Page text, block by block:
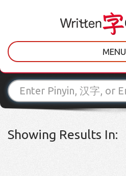
MENU
Showing Results In: